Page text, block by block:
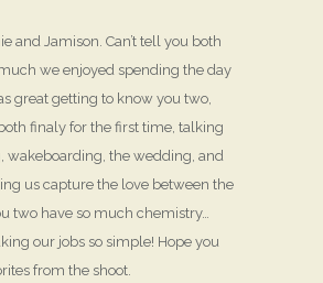
and Jamison. Can’t tell you both
we enjoyed spending the day
great getting to know you two,
finaly for the first time, talking
wakeboarding, the wedding, and
us capture the love between the
two have so much chemistry…
our jobs so simple! Hope you
from the shoot.